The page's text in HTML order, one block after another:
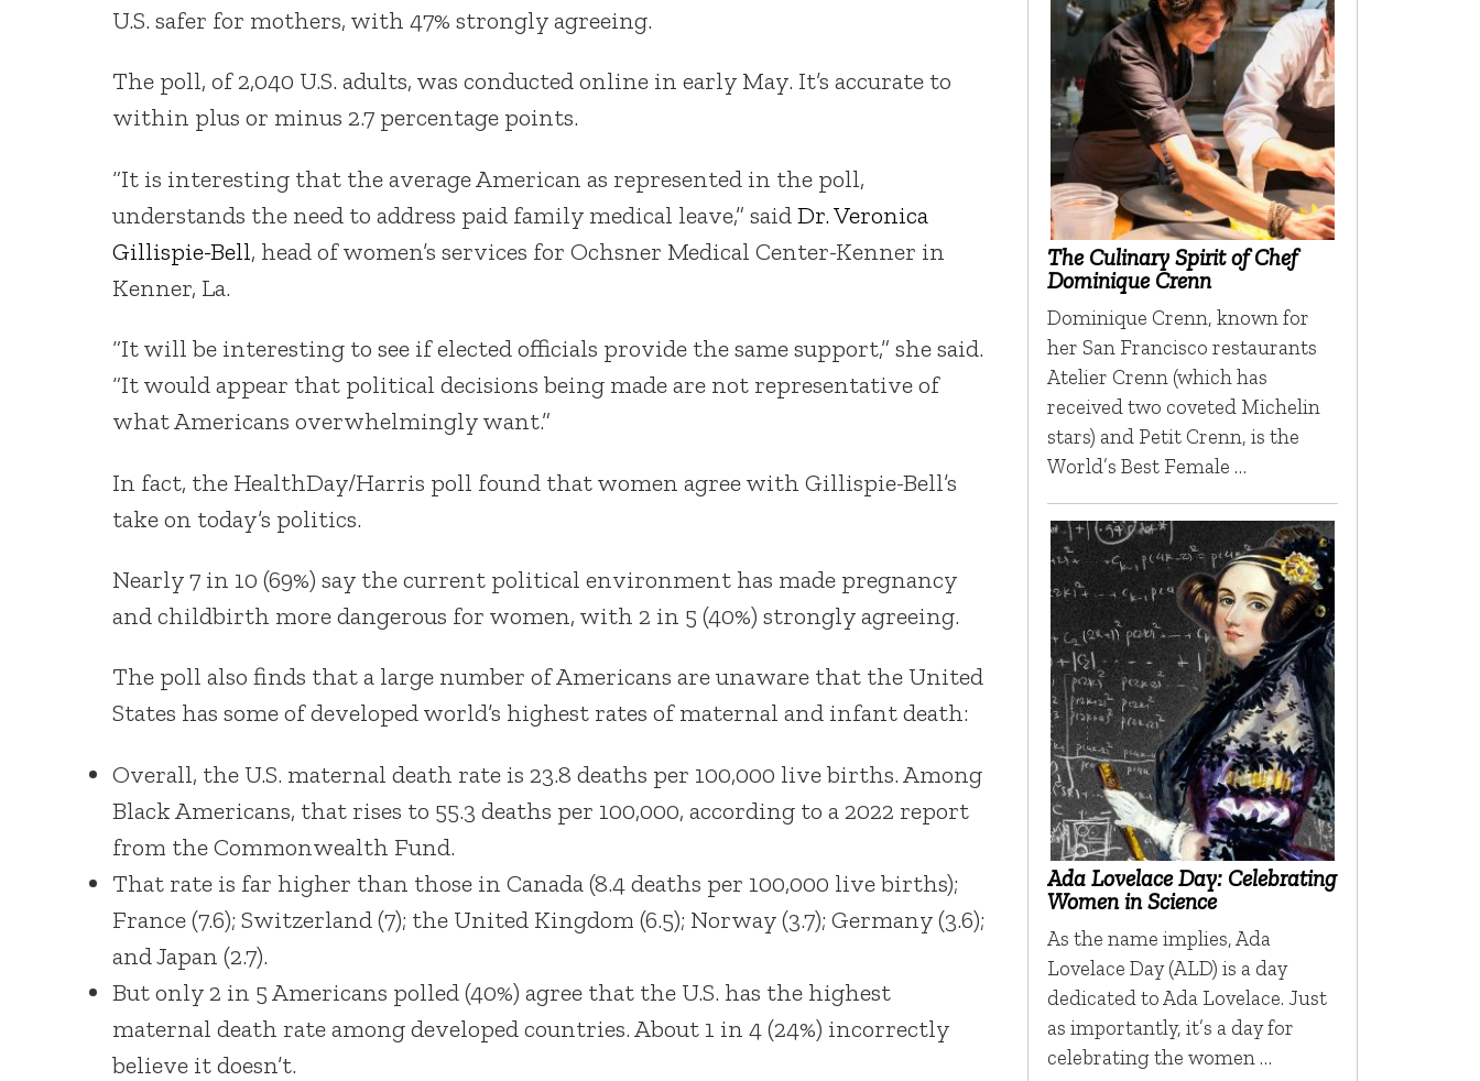
U.S. safer for mothers, with 47% strongly agreeing.
The poll, of 2,040 U.S. adults, was conducted online in early May. It’s accurate to
within plus or minus 2.7 percentage points.
“It is interesting that the average American as represented in the poll,
understands the need to address paid family medical leave,” saidDr. Veronica
Gillispie-Bell, head of women’s services for Ochsner Medical Center-Kenner in
Kenner, La.
“It will be interesting to see if elected officials provide the same support,” she said.
“It would appear that political decisions being made are not representative of
what Americans overwhelmingly want.”
In fact, the HealthDay/Harris poll found that women agree with Gillispie-Bell’s
take on today’s politics.
Nearly 7 in 10 (69%) say the current political environment has made pregnancy
and childbirth more dangerous for women, with 2 in 5 (40%) strongly agreeing.
The poll also finds that a large number of Americans are unaware that the United
States has some of developed world’s highest rates of maternal and infant death:
Overall, the U.S. maternal death rate is 23.8 deaths per 100,000 live births. Among
Black Americans, that rises to 55.3 deaths per 100,000, according to a 2022 report
from the Commonwealth Fund.
That rate is far higher than those in Canada (8.4 deaths per 100,000 live births);
France (7.6); Switzerland (7); the United Kingdom (6.5); Norway (3.7); Germany (3.6);
and Japan (2.7).
But only 2 in 5 Americans polled (40%) agree that the U.S. has the highest
maternal death rate among developed countries. About 1 in 4 (24%) incorrectly
believe it doesn’t.
The Culinary Spirit of Chef
Dominique Crenn
Dominique Crenn, known for
her San Francisco restaurants
Atelier Crenn (which has
received two coveted Michelin
stars) and Petit Crenn, is the
World’s Best Female …
Ada Lovelace Day: Celebrating
Women in Science
As the name implies, Ada
Lovelace Day (ALD) is a day
dedicated to Ada Lovelace. Just
as importantly, it’s a day for
celebrating the women …